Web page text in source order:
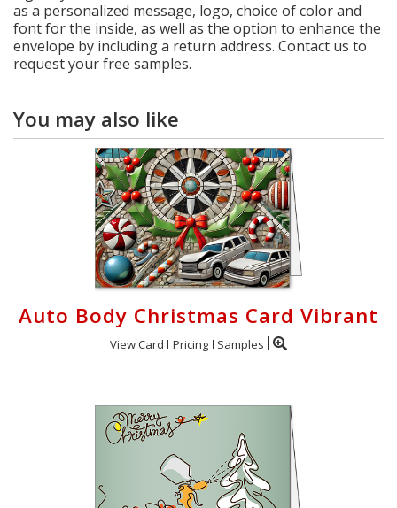
as a personalized message, logo, choice of color and
font for the inside, as well as the option to enhance the
envelope by including a return address. Contact us to
request your free samples.
You may also like
Auto Body Christmas Card Vibrant
View Card Pricing Samples